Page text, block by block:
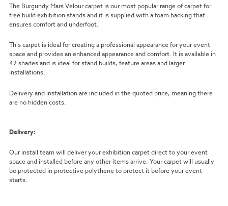
The Burgundy Mars Velour carpet is our most popular range of carpet for
free build exhibition stands and it is supplied with a foam backing that
ensures comfort and underfoot.
This carpet is ideal for creating a professional appearance for your event
space and provides an enhanced appearance and comfort. It is available in
42 shades and is ideal for stand builds, feature areas and larger
installations.
Delivery and installation are included in the quoted price, meaning there
are no hidden costs.
Delivery:
Our install team will deliver your exhibition carpet direct to your event
space and installed before any other items arrive. Your carpet will usually
be protected in protective polythene to protect it before your event
starts.